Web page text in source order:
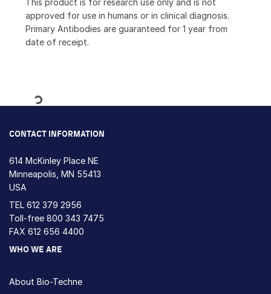
This product is for research use only and is not
approved for use in humans or in clinical diagnosis.
Primary Antibodies are guaranteed for 1 year from
date of receipt.
Loading...
CONTACT INFORMATION
614 McKinley Place NE
Minneapolis, MN 55413
USA
TEL 612 379 2956
Toll-free 800 343 7475
FAX 612 656 4400
WHO WE ARE
About Bio-Techne